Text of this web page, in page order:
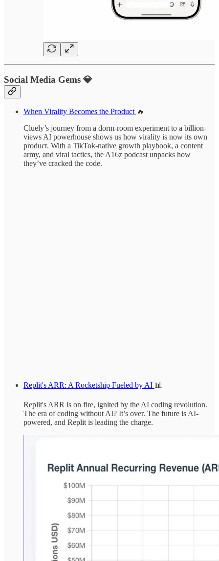
Social Media Gems 💎
When Virality Becomes the Product 🔥
Cluely’s journey from a dorm-room experiment to a billion-
views AI powerhouse shows us how virality is now its own
product. With a TikTok-native growth playbook, a content
army, and viral tactics, the A16z podcast unpacks how
they’ve cracked the code.
Replit's ARR: A Rocketship Fueled by AI 📊
Replit's ARR is on fire, ignited by the AI coding revolution.
The era of coding without AI? It’s over. The future is AI-
powered, and Replit is leading the charge.